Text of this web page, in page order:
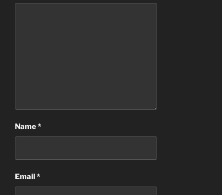
Name*
Email *